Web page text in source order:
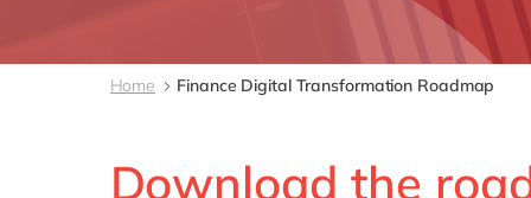
Home Finance Digital Transformation Roadmap
Download the